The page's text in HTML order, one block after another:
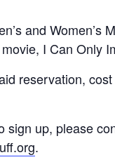
and Women’s
I Can Only
reservation,
sign up, please
.